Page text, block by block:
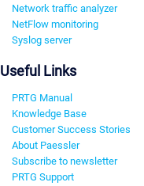
Network traffic analyzer
NetFlow monitoring
Syslog server
Useful Links
PRTG Manual
Knowledge Base
Customer Success Stories
About Paessler
Subscribe to newsletter
PRTG Support